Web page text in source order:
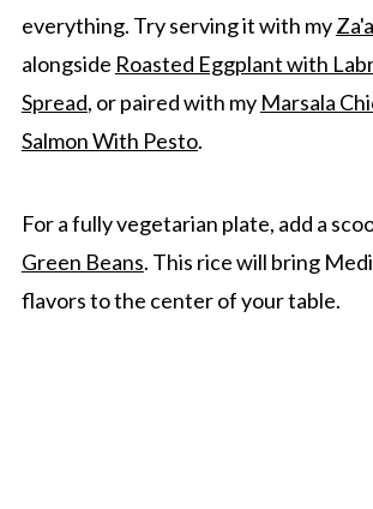
and Raisins
everything. Try serving it with my
alongside Roasted Eggplant with
Spread, or paired with my Marsala
Salmon With Pesto.
For a fully vegetarian plate, add a
Green Beans. This rice will bring
flavors to the center of your table.